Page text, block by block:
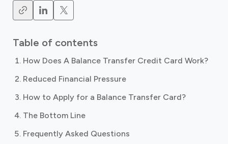
Table of contents
How Does A Balance Transfer Credit Card Work?
Reduced Financial Pressure
How to Apply for a Balance Transfer Card?
The Bottom Line
Frequently Asked Questions